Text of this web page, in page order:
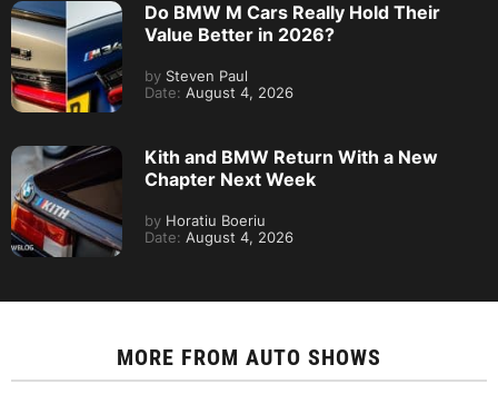
Do BMW M Cars Really Hold Their
Value Better in 2026?
by Steven Paul
Date: August 4, 2026
Kith and BMW Return With a New
Chapter Next Week
by Horatiu Boeriu
Date: August 4, 2026
MORE FROM AUTO SHOWS